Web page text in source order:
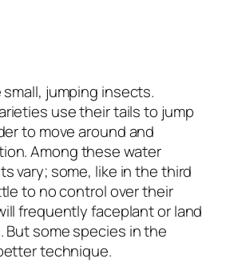
small, jumping insects.
use their tails to jump
to move around and
Among these water
vary; some, like in the third
to no control over their
frequently faceplant or land
But some species in the
technique.